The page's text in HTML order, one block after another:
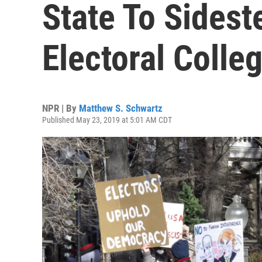
State To
Electoral
NPR | By Matthew S. Schwartz
Published May 23, 2019 at 5:01 AM CDT